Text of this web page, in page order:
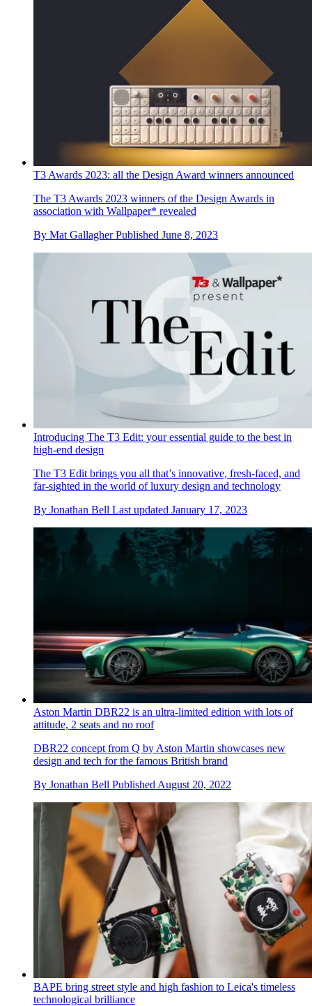
T3 Awards 2023: all the Design Award winners announced
The T3 Awards 2023 winners of the Design Awards in
association with Wallpaper* revealed
By Mat Gallagher Published June 8, 2023
Introducing The T3 Edit: your essential guide to the best in
high-end design
The T3 Edit brings you all that’s innovative, fresh-faced, and
far-sighted in the world of luxury design and technology
By Jonathan Bell Last updated January 17, 2023
Aston Martin DBR22 is an ultra-limited edition with lots of
attitude, 2 seats and no roof
DBR22 concept from Q by Aston Martin showcases new
design and tech for the famous British brand
By Jonathan Bell Published August 20, 2022
BAPE bring street style and high fashion to Leica's timeless
technological brilliance